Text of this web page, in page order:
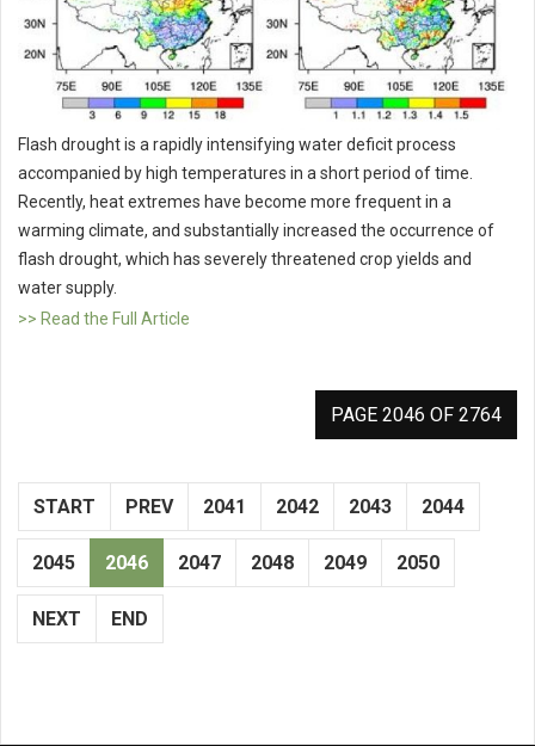
Flash drought is a rapidly intensifying water deficit process
accompanied by high temperatures in a short period of time.
Recently, heat extremes have become more frequent in a
warming climate, and substantially increased the occurrence of
flash drought, which has severely threatened crop yields and
water supply.
>> Read the Full Article
PAGE 2046 OF 2764
START PREV 2041 2042 2043 2044
2045 2046 2047 2048 2049 2050
NEXT END